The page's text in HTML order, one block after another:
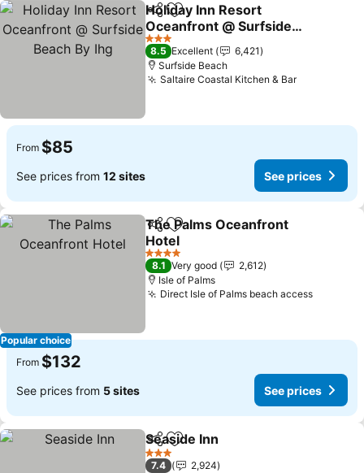
ShareAdd to favorites
Holiday Inn Resort
Oceanfront @ Surfside
Beach By Ihg
3 Stars
8.5 Excellent
6,421
Surfside Beach
Saltaire Coastal Kitchen & Bar
From $85
See prices from 12 sites See prices
Popular choice
ShareAdd to favorites
The Palms Oceanfront
Hotel
4 Stars
8.1 Very good
2,612
Isle of Palms
Direct Isle of Palms beach access
From $132
See prices from 5 sites See prices
ShareAdd to favorites
Seaside Inn
3 Stars
7.4
2,924